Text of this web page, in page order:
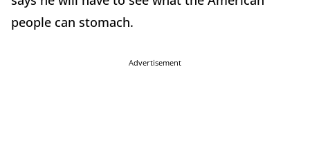
people can stomach.
Advertisement